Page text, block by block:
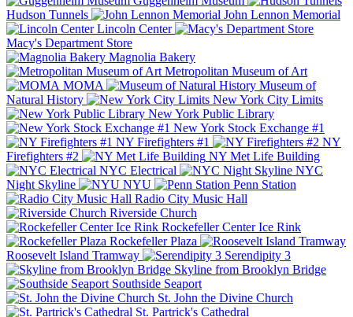
Hudson Tunnels
John Lennon Memorial
Lincoln Center
Macy's Department Store
Magnolia Bakery
Metropolitan Museum of Art
MOMA
Museum of
Natural History
New York City Limits
New York Public Library
New York Stock Exchange #1
NY Firefighters #1
NY
Firefighters #2
NY Met Life Building
NYC Electrical
NYC
Night Skyline
NYU
Penn Station
Radio City Music Hall
Riverside Church
Rockefeller Center Ice Rink
Rockefeller Plaza
Roosevelt Island Tramway
Serendipity 3
Skyline from Brooklyn Bridge
Southside Seaport
St. John the Divine Church
St. Partrick's Cathedral